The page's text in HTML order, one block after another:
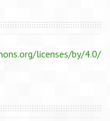
licenses/by/4.0/